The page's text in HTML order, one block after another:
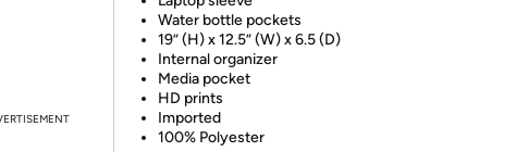
Water bottle pockets
19” (H) x 12.5” (W) x 6.5 (D)
Internal organizer
Media pocket
HD prints
Imported
100% Polyester